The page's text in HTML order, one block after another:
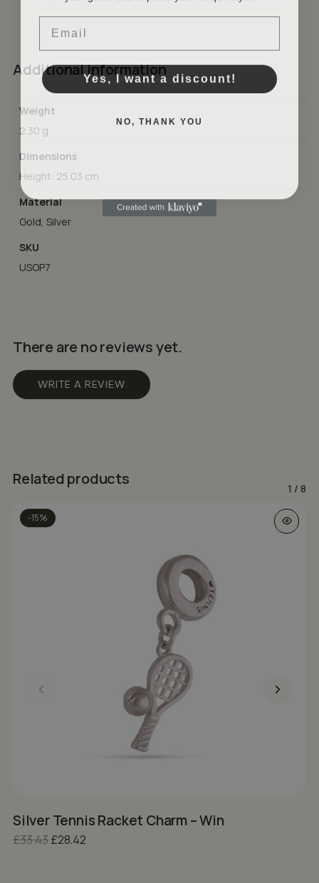
Additional information
Weight
2.30 g
Dimensions
Height: 25.03 cm
Material
Gold, Silver
SKU
USOP7
There are no reviews yet.
WRITE A REVIEW
Related products
1 / 8
-15%
Silver Tennis Racket Charm – Win
£33.43Original price was: £33.43.
£28.42Current price is: £28.42.
Email
Yes, I want a discount!